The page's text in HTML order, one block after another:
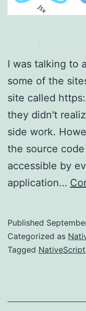
I was talking to
some of the
site called
they didn't
side work.
the source
accessible by
application…
Published
Categorized as
Tagged NativeScript